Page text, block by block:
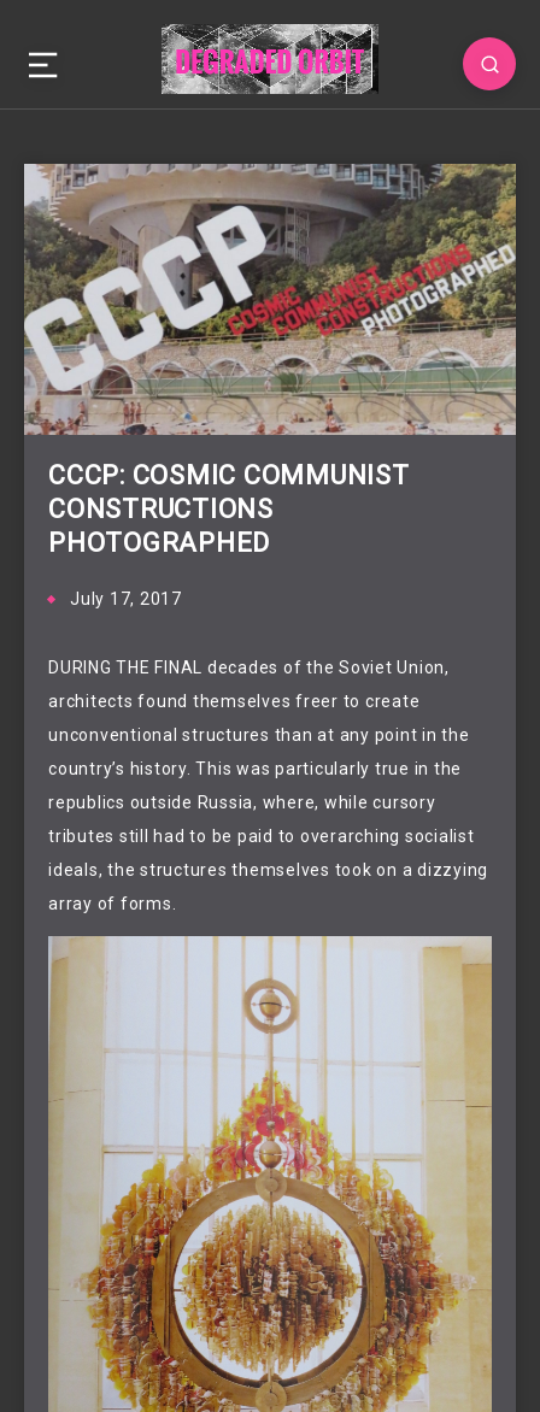
CCCP: COSMIC COMMUNIST
CONSTRUCTIONS
PHOTOGRAPHED
July 17, 2017
DURING THE FINAL decades of the Soviet Union,
architects found themselves freer to create
unconventional structures than at any point in the
country’s history. This was particularly true in the
republics outside Russia, where, while cursory
tributes still had to be paid to overarching socialist
ideals, the structures themselves took on a dizzying
array of forms.